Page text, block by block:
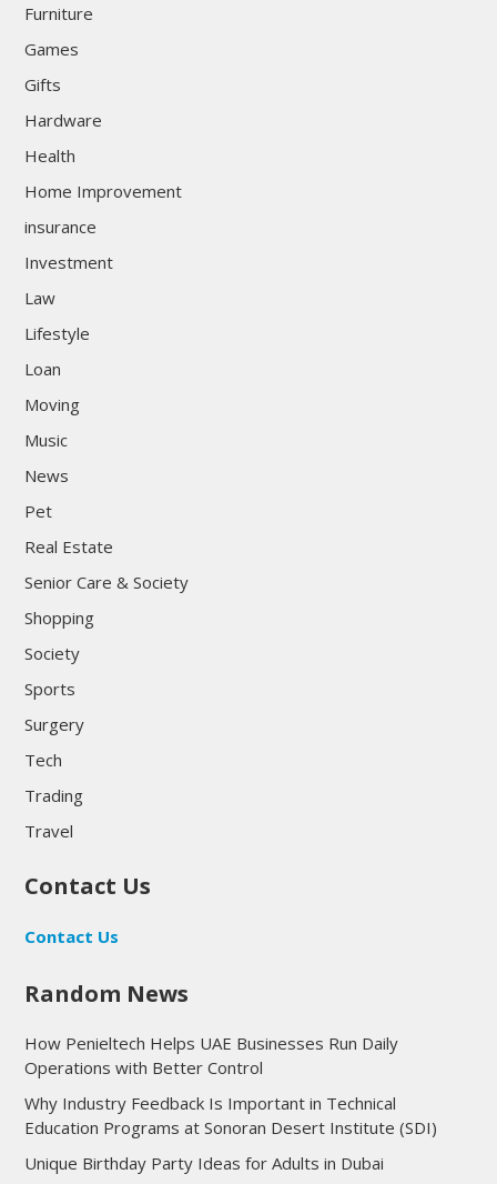
Furniture
Games
Gifts
Hardware
Health
Home Improvement
insurance
Investment
Law
Lifestyle
Loan
Moving
Music
News
Pet
Real Estate
Senior Care & Society
Shopping
Society
Sports
Surgery
Tech
Trading
Travel
Contact Us
Contact Us
Random News
How Penieltech Helps UAE Businesses Run Daily
Operations with Better Control
Why Industry Feedback Is Important in Technical
Education Programs at Sonoran Desert Institute (SDI)
Unique Birthday Party Ideas for Adults in Dubai